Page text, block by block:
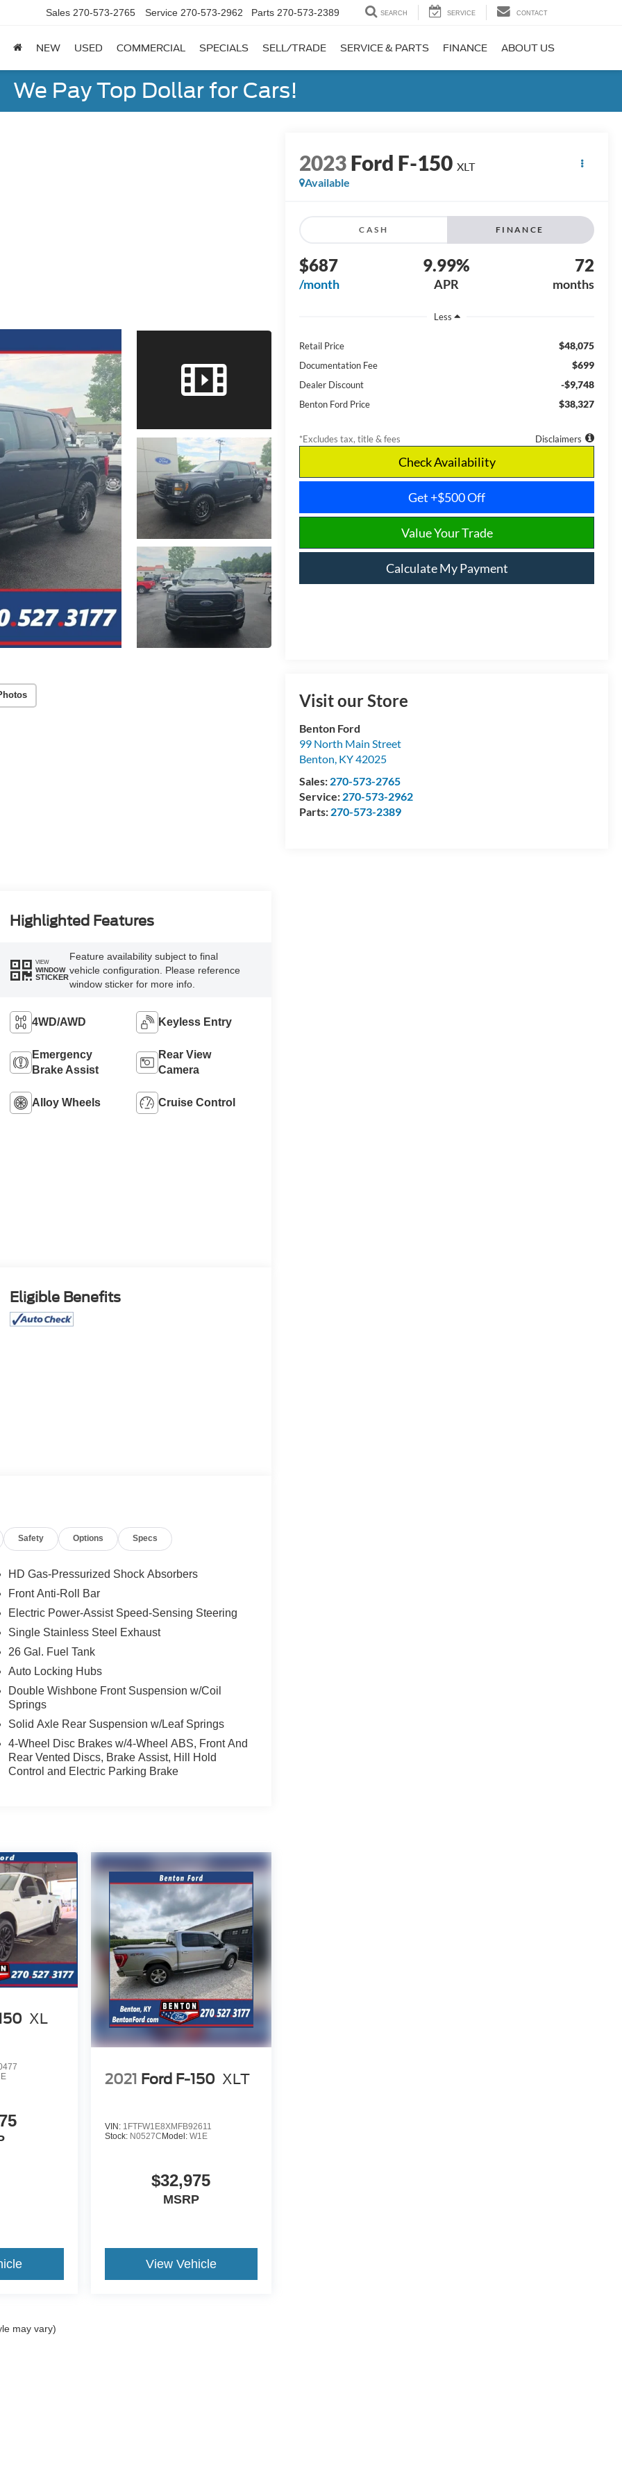
Sales 270-573-2765 Service 270-573-2962 Parts 270-573-2389 SEARCH SERVICE CONTACT
NEW USED COMMERCIAL SPECIALS SELL/TRADE SERVICE & PARTS FINANCE ABOUT US
We Pay Top Dollar for Cars!
2023Ford F-150 XLT
Available
CASH FINANCE
$687
/month
9.99%
APR
72
months
Less
Retail Price $48,075
Documentation Fee $699
Dealer Discount -$9,748
Benton Ford Price $38,327
*Excludes tax, title & fees Disclaimers
Check Availability
Get +$500 Off
Value Your Trade
Calculate My Payment
Visit our Store
Benton Ford
99 North Main Street
Benton, KY42025
Sales: 270-573-2765
Service: 270-573-2962
Parts: 270-573-2389
Highlighted Features
VIEW
WINDOW
STICKER
Feature availability subject to final
vehicle configuration. Please reference
window sticker for more info.
4WD/AWD Keyless Entry
Emergency
Brake Assist
Rear View
Camera
Alloy Wheels Cruise Control
Eligible Benefits
Safety Options Specs
HD Gas-Pressurized Shock Absorbers
Front Anti-Roll Bar
Electric Power-Assist Speed-Sensing Steering
Single Stainless Steel Exhaust
26 Gal. Fuel Tank
Auto Locking Hubs
Double Wishbone Front Suspension w/Coil
Springs
Solid Axle Rear Suspension w/Leaf Springs
4-Wheel Disc Brakes w/4-Wheel ABS, Front And
Rear Vented Discs, Brake Assist, Hill Hold
Control and Electric Parking Brake
XL
2021 Ford F-150 XLT
VIN: 1FTFW1E8XMFB92611
Stock: N0527C Model: W1E
$32,975
MSRP
View Vehicle
may vary)